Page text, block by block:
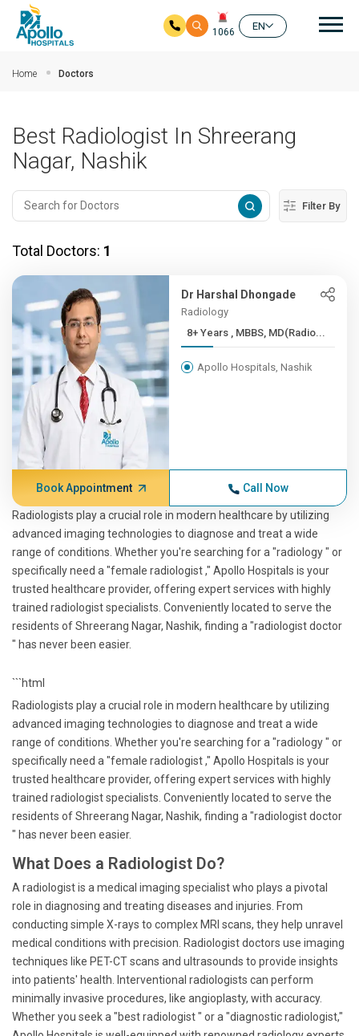
1066
EN
Home Doctors
Best Radiologist In Shreerang
Nagar, Nashik
Filter By
Total Doctors: 1
Dr Harshal Dhongade
Radiology
8+ Years , MBBS, MD(Radio...
Apollo Hospitals, Nashik
Book Appointment Call Now
Radiologists play a crucial role in modern healthcare by utilizing
advanced imaging technologies to diagnose and treat a wide
range of conditions. Whether you're searching for a "radiology " or
specifically need a "female radiologist ," Apollo Hospitals is your
trusted healthcare provider, offering expert services with highly
trained radiologist specialists. Conveniently located to serve the
residents of Shreerang Nagar, Nashik, finding a "radiologist doctor
" has never been easier.
```html
Radiologists play a crucial role in modern healthcare by utilizing
advanced imaging technologies to diagnose and treat a wide
range of conditions. Whether you're searching for a "radiology " or
specifically need a "female radiologist ," Apollo Hospitals is your
trusted healthcare provider, offering expert services with highly
trained radiologist specialists. Conveniently located to serve the
residents of Shreerang Nagar, Nashik, finding a "radiologist doctor
" has never been easier.
What Does a Radiologist Do?
A radiologist is a medical imaging specialist who plays a pivotal
role in diagnosing and treating diseases and injuries. From
conducting simple X-rays to complex MRI scans, they help unravel
medical conditions with precision. Radiologist doctors use imaging
techniques like PET-CT scans and ultrasounds to provide insights
into patients' health. Interventional radiologists can perform
minimally invasive procedures, like angioplasty, with accuracy.
Whether you seek a "best radiologist " or a "diagnostic radiologist,"